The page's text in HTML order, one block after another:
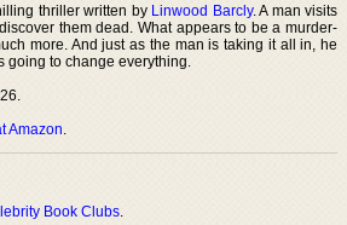
thriller written by Linwood Barcly. A man visits
them dead. What appears to be a murder-
more. And just as the man is taking it all in, he
going to change everything.
Amazon.
Book Clubs.